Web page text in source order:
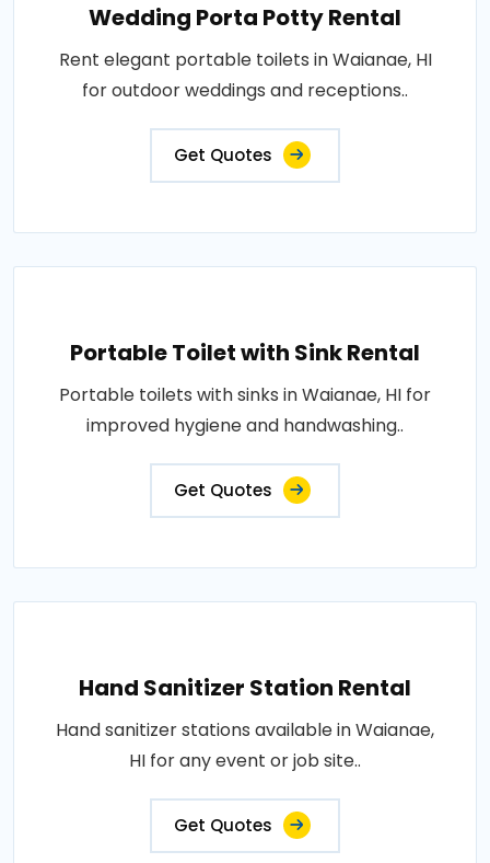
Wedding Porta Potty Rental
Rent elegant portable toilets in Waianae, HI
for outdoor weddings and receptions..
Get Quotes
Portable Toilet with Sink Rental
Portable toilets with sinks in Waianae, HI for
improved hygiene and handwashing..
Get Quotes
Hand Sanitizer Station Rental
Hand sanitizer stations available in Waianae,
HI for any event or job site..
Get Quotes